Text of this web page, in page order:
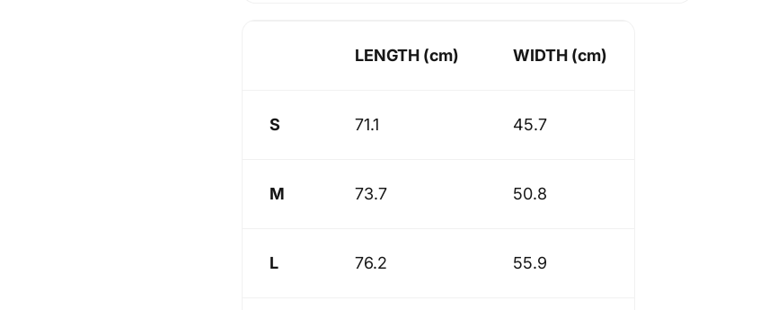
LENGTH (cm) WIDTH (cm)
S 71.1 45.7
M 73.7 50.8
L 76.2 55.9